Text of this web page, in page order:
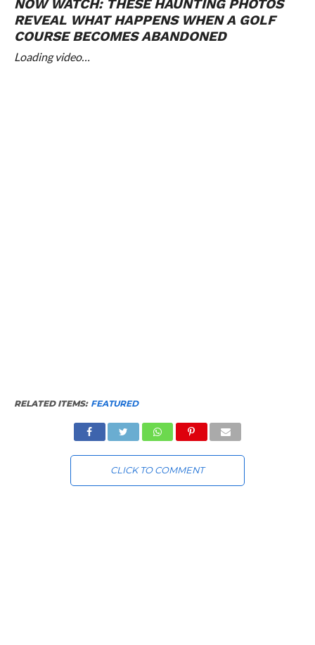
NOW WATCH: THESE HAUNTING PHOTOS
REVEAL WHAT HAPPENS WHEN A GOLF
COURSE BECOMES ABANDONED
Loading video…
RELATED ITEMS: FEATURED
CLICK TO COMMENT